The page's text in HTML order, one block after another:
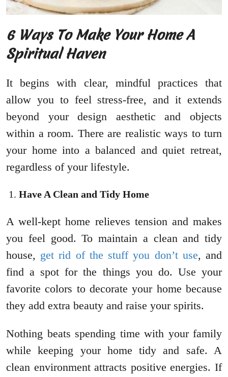
6 Ways To Make Your Home A
Spiritual Haven
It begins with clear, mindful practices that
allow you to feel stress-free, and it extends
beyond your design aesthetic and objects
within a room. There are realistic ways to turn
your home into a balanced and quiet retreat,
regardless of your lifestyle.
Have A Clean and Tidy Home
A well-kept home relieves tension and makes
you feel good. To maintain a clean and tidy
house, get rid of the stuff you don’t use, and
find a spot for the things you do. Use your
favorite colors to decorate your home because
they add extra beauty and raise your spirits.
Nothing beats spending time with your family
while keeping your home tidy and safe. A
clean environment attracts positive energies. If